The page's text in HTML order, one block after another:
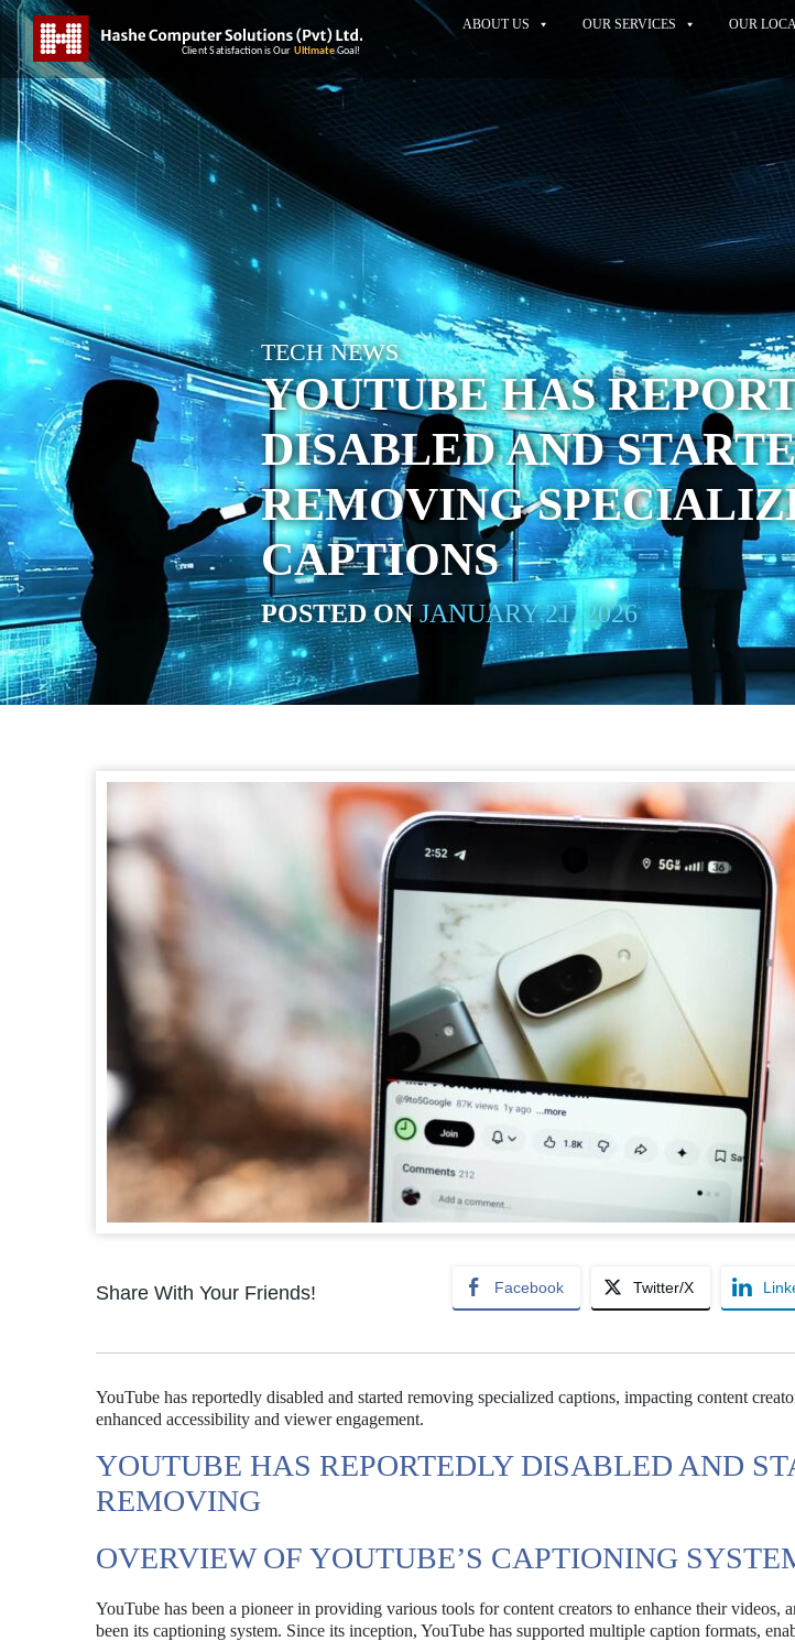
ABOUT US OUR SERVICES OUR
TECH NEWS
YOUTUBE HAS
DISABLED AND
REMOVING
CAPTIONS
POSTED ONJANUARY 21, 2026
Share With Your Friends! Facebook Twitter/X
YouTube has reportedly disabled and started removing specialized captions, impacting content
enhanced accessibility and viewer engagement.
YOUTUBE HAS REPORTEDLY DISABLED AND
REMOVING
OVERVIEW OF YOUTUBE’S CAPTIONING
YouTube has been a pioneer in providing various tools for content creators to enhance their videos,
been its captioning system. Since its inception, YouTube has supported multiple caption formats,